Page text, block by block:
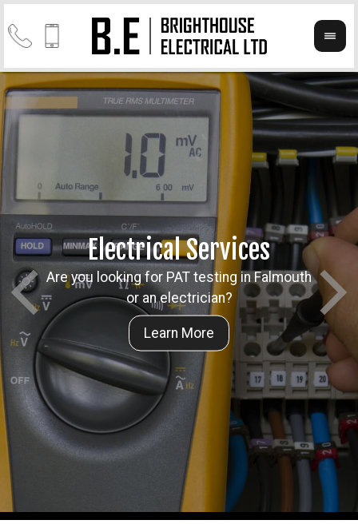
Electrical Services
Are you looking for PAT testing in Falmouth
or an electrician?
Take